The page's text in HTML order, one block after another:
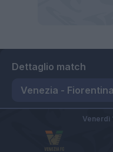
Dettaglio match
Venerdì